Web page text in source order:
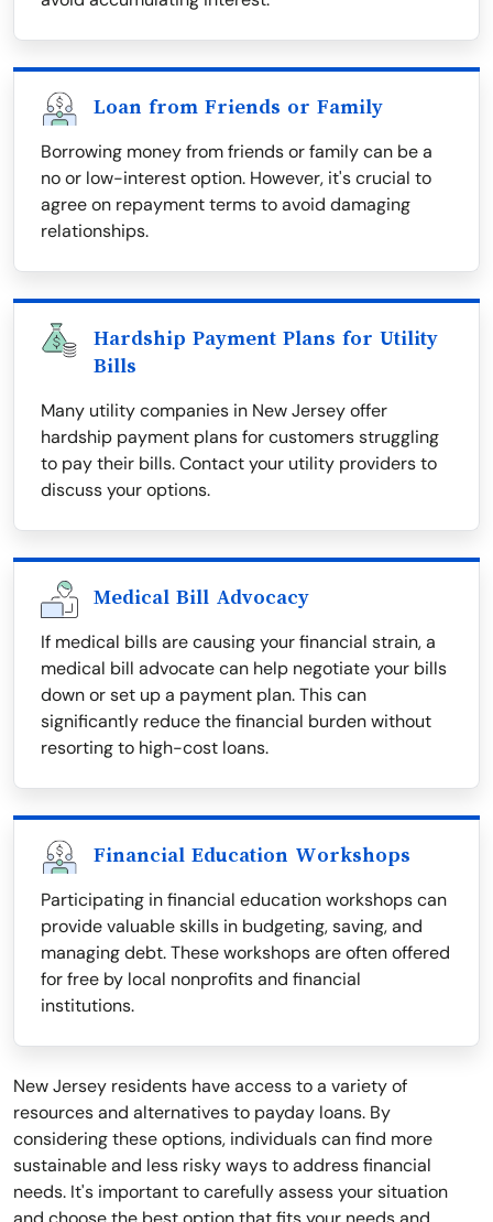
Loan from Friends or Family
Borrowing money from friends or family can be a
no or low-interest option. However, it's crucial to
agree on repayment terms to avoid damaging
relationships.
Hardship Payment Plans for Utility
Bills
Many utility companies in New Jersey offer
hardship payment plans for customers struggling
to pay their bills. Contact your utility providers to
discuss your options.
Medical Bill Advocacy
If medical bills are causing your financial strain, a
medical bill advocate can help negotiate your bills
down or set up a payment plan. This can
significantly reduce the financial burden without
resorting to high-cost loans.
Financial Education Workshops
Participating in financial education workshops can
provide valuable skills in budgeting, saving, and
managing debt. These workshops are often offered
for free by local nonprofits and financial
institutions.
New Jersey residents have access to a variety of
resources and alternatives to payday loans. By
considering these options, individuals can find more
sustainable and less risky ways to address financial
needs. It's important to carefully assess your situation